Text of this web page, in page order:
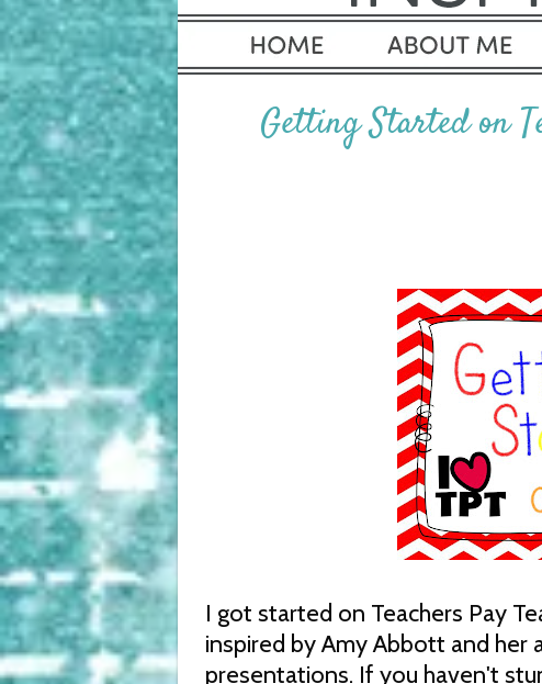
Getting Started on
I got started on Teachers Pay
inspired by Amy Abbott and her
presentations. If you haven't